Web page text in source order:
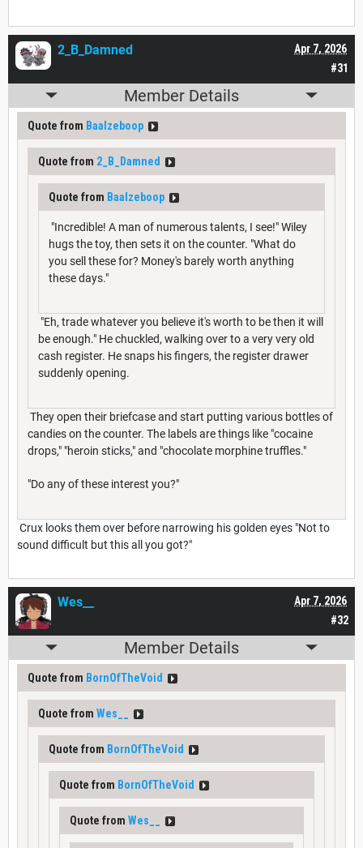
#31
Apr 7, 2026
2_B_Damned
Member Details
Quote from Baalzeboop
Quote from 2_B_Damned
Quote from Baalzeboop
"Incredible! A man of numerous talents, I see!" Wiley
hugs the toy, then sets it on the counter. "What do
you sell these for? Money's barely worth anything
these days."
"Eh, trade whatever you believe it's worth to be then it will
be enough." He chuckled, walking over to a very very old
cash register. He snaps his fingers, the register drawer
suddenly opening.
They open their briefcase and start putting various bottles of
candies on the counter. The labels are things like "cocaine
drops," "heroin sticks," and "chocolate morphine truffles."
"Do any of these interest you?"
Crux looks them over before narrowing his golden eyes "Not to
sound difficult but this all you got?"
#32
Apr 7, 2026
Wes__
Member Details
Quote from BornOfTheVoid
Quote from Wes__
Quote from BornOfTheVoid
Quote from BornOfTheVoid
Quote from Wes__